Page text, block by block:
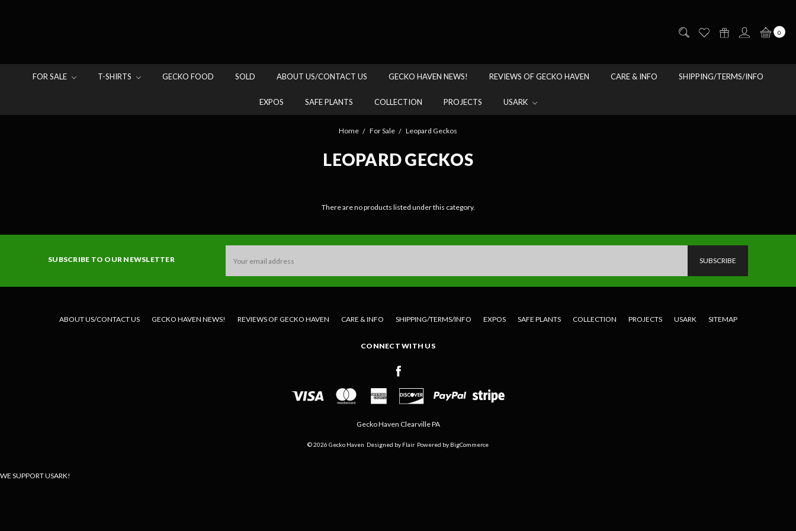
0
FOR SALE T-SHIRTS GECKO FOOD SOLD ABOUT US/CONTACT US GECKO HAVEN NEWS! REVIEWS OF GECKO HAVEN CARE & INFO SHIPPING/TERMS/INFO
EXPOS SAFE PLANTS COLLECTION PROJECTS USARK
Home For Sale Leopard Geckos
LEOPARD GECKOS
There are no products listed under this category.
SUBSCRIBE TO OUR NEWSLETTER
Address
ABOUT US/CONTACT US GECKO HAVEN NEWS! REVIEWS OF GECKO HAVEN CARE & INFO SHIPPING/TERMS/INFO EXPOS SAFE PLANTS COLLECTION PROJECTS USARK SITEMAP
CONNECT WITH US
Gecko Haven Clearville PA
© 2026 Gecko Haven Designed by Flair Powered by BigCommerce
WE SUPPORT USARK!